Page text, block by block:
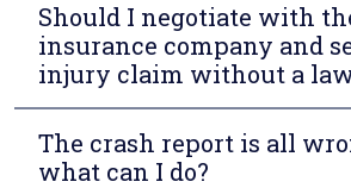
Should I negotiate with
insurance company and
injury claim without a
The crash report is all
what can I do?